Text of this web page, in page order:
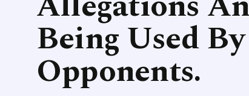
Being Used
Opponents.